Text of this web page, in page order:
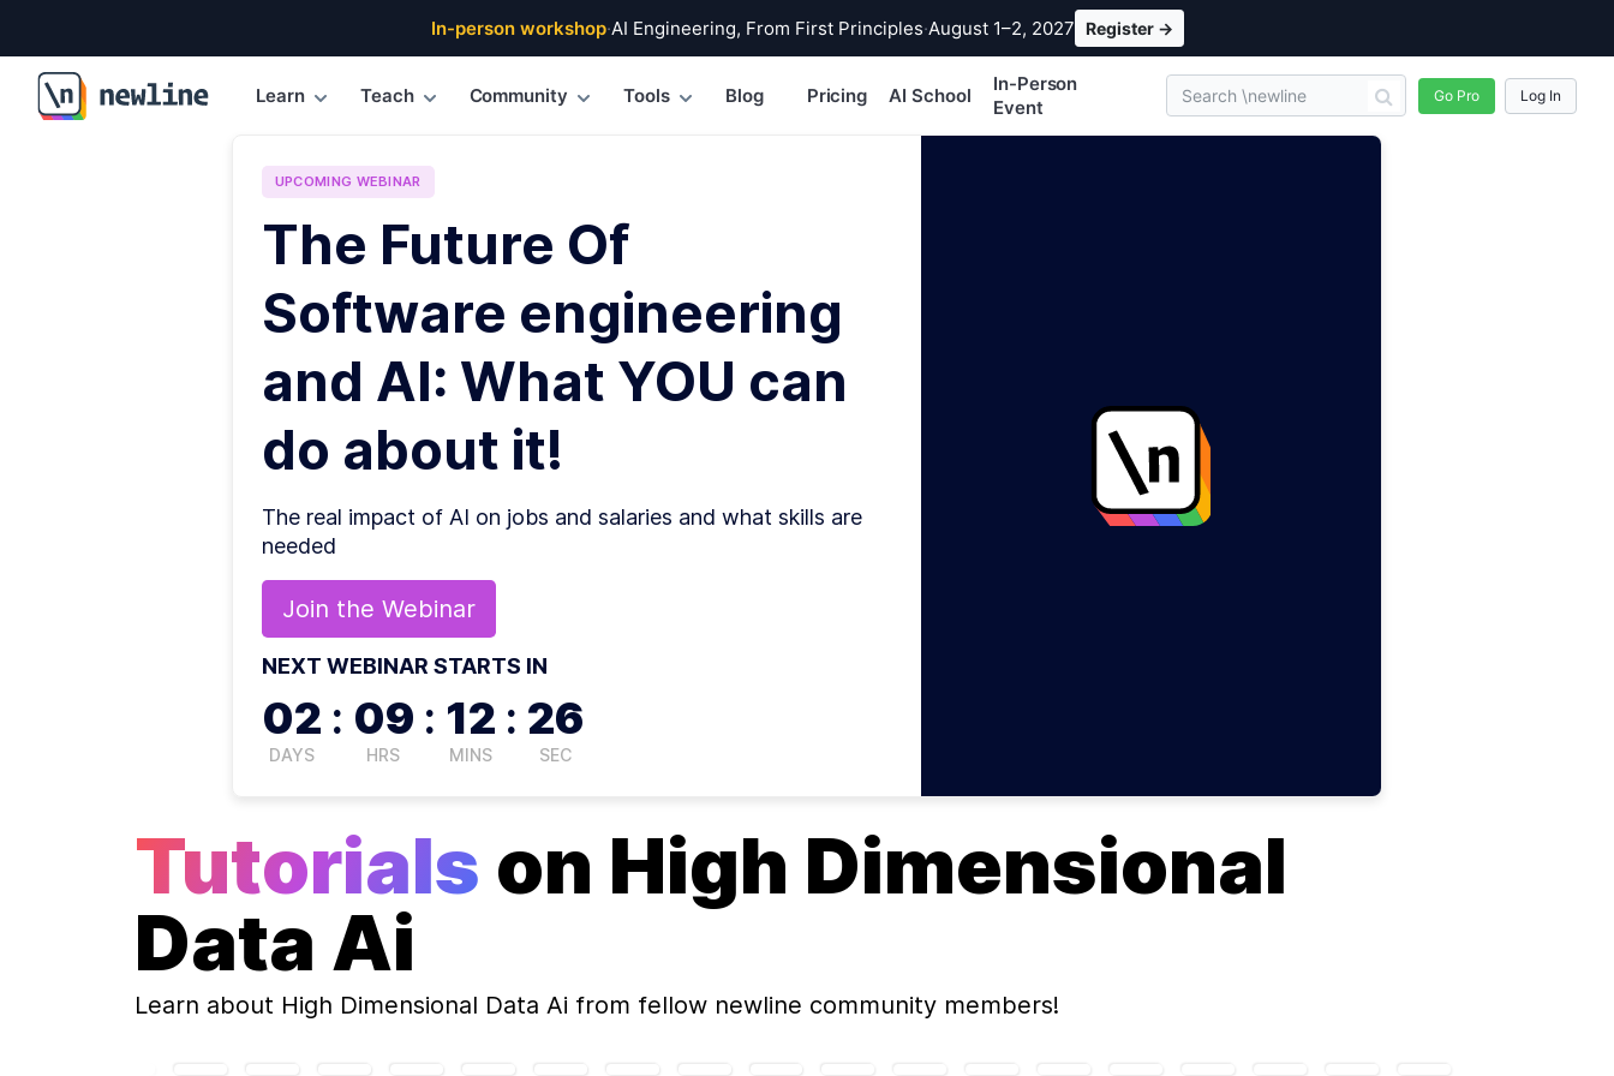
In-person workshop·AI Engineering, From First Principles·August 1–2, 2027 Register →
\newline
Learn Teach Community Tools Blog Pricing AI School
In-Person
Event
Go Pro Log In
UPCOMING WEBINAR
The Future Of
Software engineering
and AI: What YOU can
do about it!
The real impact of AI on jobs and salaries and what skills are
needed
Join the Webinar
NEXT WEBINAR STARTS IN
02
DAYS
: 09
HRS
: 12
MINS
: 25
SEC
Tutorials on High Dimensional
Data Ai
Learn about High Dimensional Data Ai from fellow newline community members!